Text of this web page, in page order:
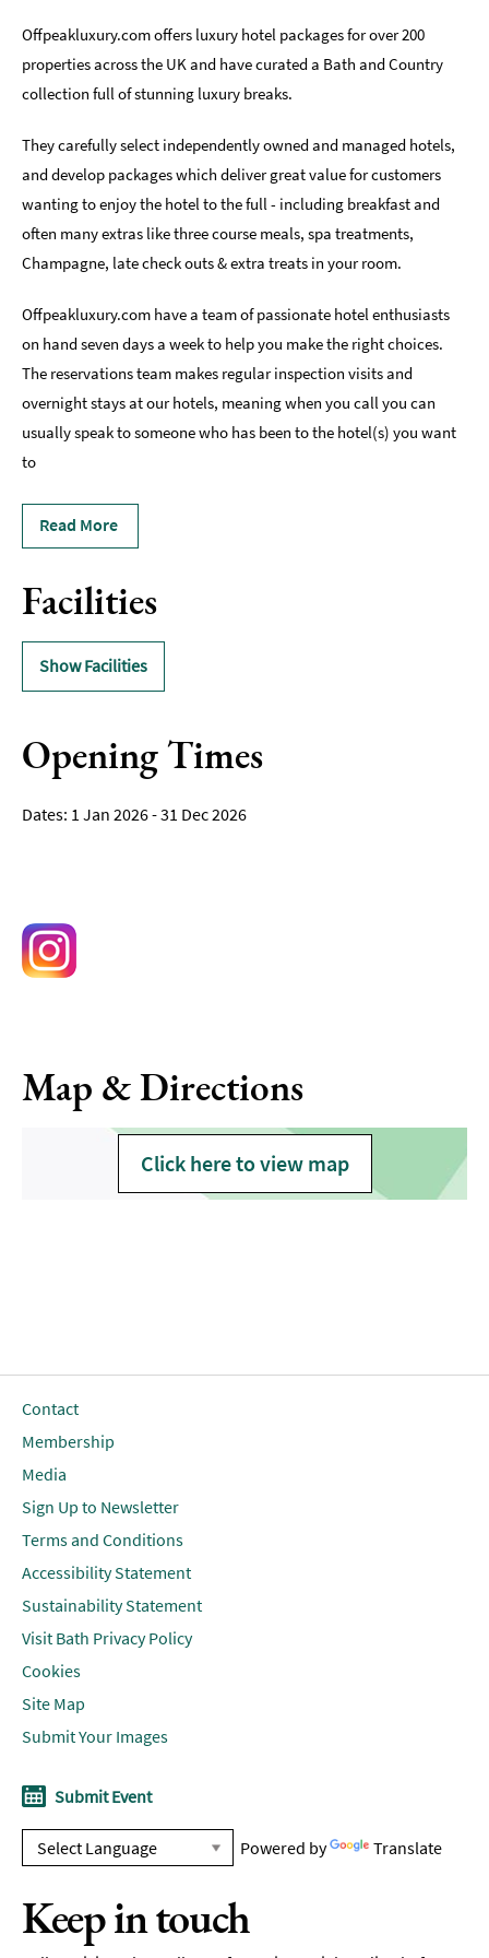
Romantic
Places
To
Stay
Group-
Friendly
Places
To
Stay
Offers
Where
to
Stay
Blogs
Offpeakluxury.com offers luxury hotel packages for over 200
properties across the UK and have curated a Bath and Country
collection full of stunning luxury breaks.
They carefully select independently owned and managed hotels,
and develop packages which deliver great value for customers
wanting to enjoy the hotel to the full - including breakfast and
often many extras like three course meals, spa treatments,
Champagne, late check outs & extra treats in your room.
Offpeakluxury.com have a team of passionate hotel enthusiasts
on hand seven days a week to help you make the right choices.
The reservations team makes regular inspection visits and
overnight stays at our hotels, meaning when you call you can
usually speak to someone who has been to the hotel(s) you want
to
Read More
Facilities
Show Facilities
Opening Times
1 Jan 2026 - 31 Dec 2026
Map & Directions
Click here to view map
Contact
Membership
Media
Sign Up to Newsletter
Terms and Conditions
Accessibility Statement
Sustainability Statement
Visit Bath Privacy Policy
Cookies
Site Map
Submit Your Images
Submit Event
Powered by Translate
Keep in touch